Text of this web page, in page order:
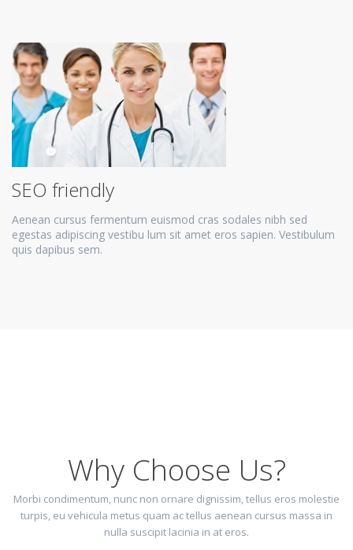
SEO friendly
Aenean cursus fermentum euismod cras sodales nibh sed
egestas adipiscing vestibu lum sit amet eros sapien. Vestibulum
quis dapibus sem.
Why Choose Us?
Morbi condimentum, nunc non ornare dignissim, tellus eros molestie
turpis, eu vehicula metus quam ac tellus aenean cursus massa in
nulla suscipit lacinia in at eros.